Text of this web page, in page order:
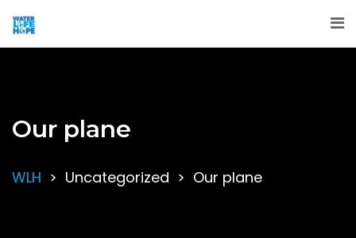
Our plane
WLH > Uncategorized > Our plane